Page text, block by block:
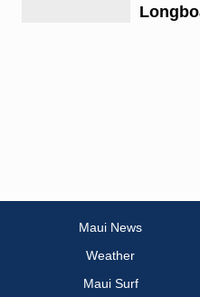
Maui News
Weather
Maui Surf